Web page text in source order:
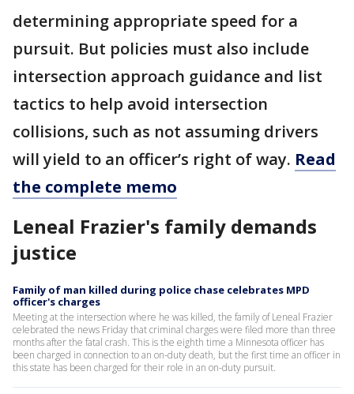
determining appropriate speed for a
pursuit. But policies must also include
intersection approach guidance and list
tactics to help avoid intersection
collisions, such as not assuming drivers
will yield to an officer’s right of way. Read
the complete memo
Leneal Frazier's family demands
justice
Family of man killed during police chase celebrates MPD
officer's charges
Meeting at the intersection where he was killed, the family of Leneal Frazier
celebrated the news Friday that criminal charges were filed more than three
months after the fatal crash. This is the eighth time a Minnesota officer has
been charged in connection to an on-duty death, but the first time an officer in
this state has been charged for their role in an on-duty pursuit.